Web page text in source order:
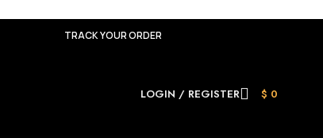
TRACK YOUR ORDER
LOGIN / REGISTER $ 0